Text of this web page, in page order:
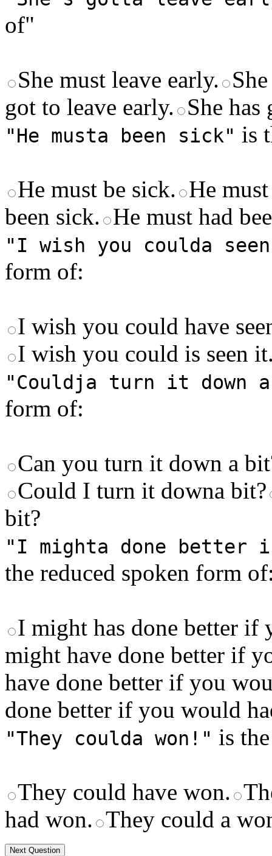
of"
She must leave early.
got to leave early. She has
"He musta been sick" is
He must be sick. He
been sick. He must had
"I wish you coulda
form of:
I wish you could have
I wish you could is seen
"Couldja turn it down
form of:
Can you turn it down a
Could I turn it downa bit?
bit?
"I mighta done better
the reduced spoken form
I might has done better if
might have done better if
have done better if you
done better if you would
"They coulda won!" is
They could have won.
had won. They could a
Next Question